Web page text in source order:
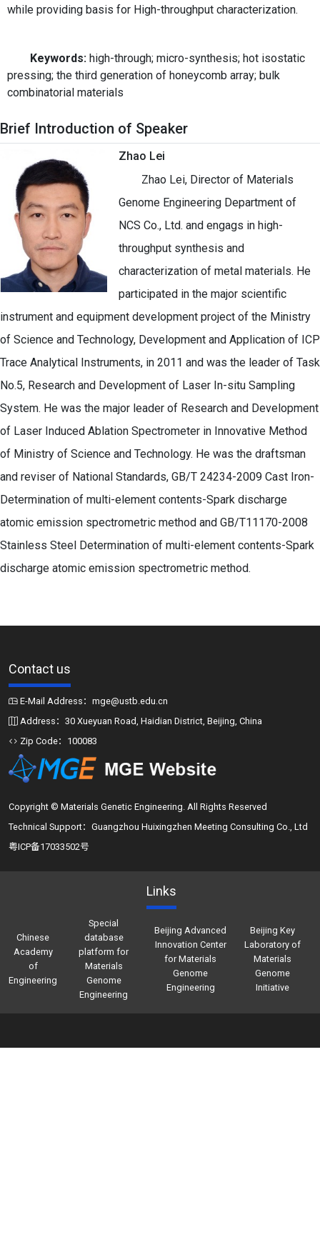
while providing basis for High-throughput characterization.
Keywords: high-through; micro-synthesis; hot isostatic
pressing; the third generation of honeycomb array; bulk
combinatorial materials
Brief Introduction of Speaker
Zhao Lei
Zhao Lei, Director of Materials
Genome Engineering Department of
NCS Co., Ltd. and engags in high-
throughput synthesis and
characterization of metal materials. He
participated in the major scientific
instrument and equipment development project of the Ministry
of Science and Technology, Development and Application of ICP
Trace Analytical Instruments, in 2011 and was the leader of Task
No.5, Research and Development of Laser In-situ Sampling
System. He was the major leader of Research and Development
of Laser Induced Ablation Spectrometer in Innovative Method
of Ministry of Science and Technology. He was the draftsman
and reviser of National Standards, GB/T 24234-2009 Cast Iron-
Determination of multi-element contents-Spark discharge
atomic emission spectrometric method and GB/T11170-2008
Stainless Steel Determination of multi-element contents-Spark
discharge atomic emission spectrometric method.
Contact us
E-Mail Address：mge@ustb.edu.cn
Address：30 Xueyuan Road, Haidian District, Beijing, China
Zip Code：100083
Copyright © Materials Genetic Engineering. All Rights Reserved
Technical Support：Guangzhou Huixingzhen Meeting Consulting Co., Ltd
粤ICP备17033502号
Links
Chinese
Academy
of
Engineering
Special
database
platform for
Materials
Genome
Engineering
Beijing Advanced
Innovation Center
for Materials
Genome
Engineering
Beijing Key
Laboratory of
Materials
Genome
Initiative